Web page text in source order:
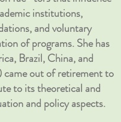
institutions,
and voluntary
of programs. She has
Brazil, China, and
out of retirement to
to its theoretical and
and policy aspects.